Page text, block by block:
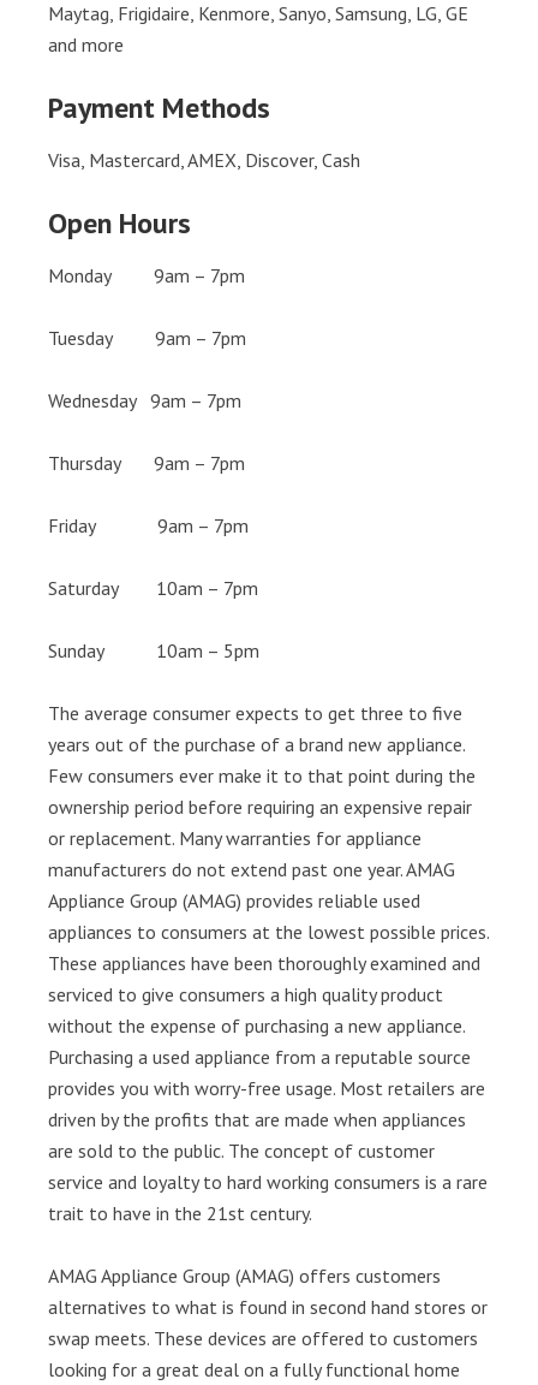
Maytag, Frigidaire, Kenmore, Sanyo, Samsung, LG, GE
and more
Payment Methods
Visa, Mastercard, AMEX, Discover, Cash
Open Hours
Monday 9am – 7pm
Tuesday 9am – 7pm
Wednesday 9am – 7pm
Thursday 9am – 7pm
Friday 9am – 7pm
Saturday 10am – 7pm
Sunday 10am – 5pm
The average consumer expects to get three to five
years out of the purchase of a brand new appliance.
Few consumers ever make it to that point during the
ownership period before requiring an expensive repair
or replacement. Many warranties for appliance
manufacturers do not extend past one year. AMAG
Appliance Group (AMAG) provides reliable used
appliances to consumers at the lowest possible prices.
These appliances have been thoroughly examined and
serviced to give consumers a high quality product
without the expense of purchasing a new appliance.
Purchasing a used appliance from a reputable source
provides you with worry-free usage. Most retailers are
driven by the profits that are made when appliances
are sold to the public. The concept of customer
service and loyalty to hard working consumers is a rare
trait to have in the 21st century.
AMAG Appliance Group (AMAG) offers customers
alternatives to what is found in second hand stores or
swap meets. These devices are offered to customers
looking for a great deal on a fully functional home